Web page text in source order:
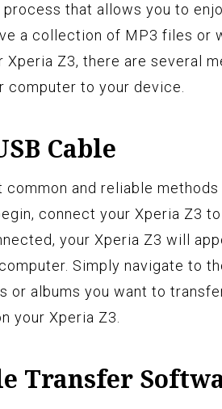
that allows you to
a collection of MP3 files or
Xperia Z3, there are several
computer to your device.
Cable
common and reliable
connect your Xperia Z3
your Xperia Z3 will
Simply navigate to
or albums you want to
your Xperia Z3.
Transfer